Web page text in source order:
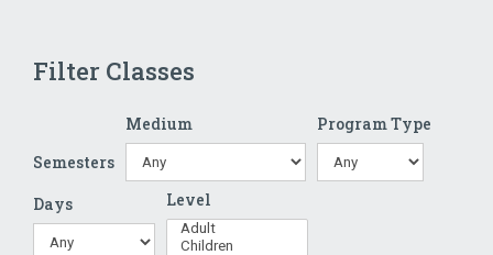
Filter Classes
Semesters
Medium Program Type
Days Level